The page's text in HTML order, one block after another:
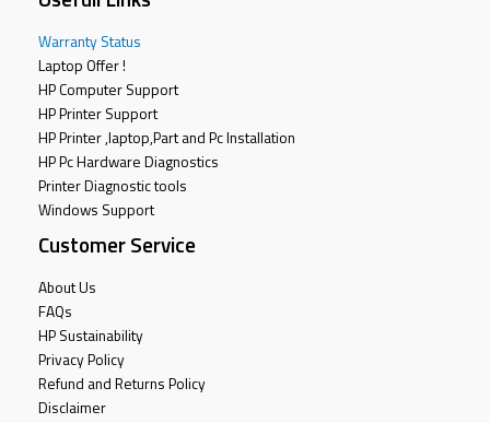
Warranty Status
Laptop Offer !
HP Computer Support
HP Printer Support
HP Printer ,laptop,Part and Pc Installation
HP Pc Hardware Diagnostics
Printer Diagnostic tools
Windows Support
Customer Service
About Us
FAQs
HP Sustainability
Privacy Policy
Refund and Returns Policy
Disclaimer